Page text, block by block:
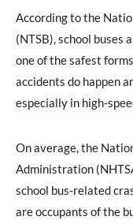
According to the
(NTSB), school buses
one of the safest
accidents do happen
especially in high-
On average, the
Administration
school bus-related
are occupants of the